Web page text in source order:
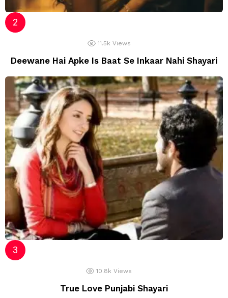
11.5k Views
Deewane Hai Apke Is Baat Se Inkaar Nahi Shayari
10.8k Views
True Love Punjabi Shayari